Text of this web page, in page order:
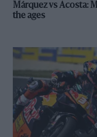
Márquez vs Acosta:
the ages